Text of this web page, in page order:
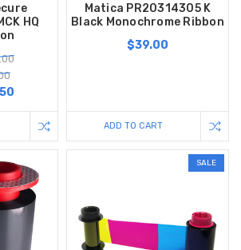
HQ
Matica PR20314305 K
Black Monochrome Ribbon
$39.00
ADD TO CART
SALE